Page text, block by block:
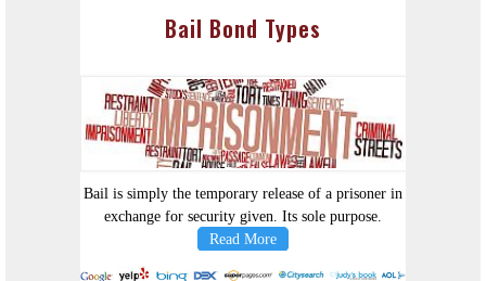
Bail Bond Types
Bail is simply the temporary release of a prisoner in
exchange for security given. Its sole purpose.
Read More